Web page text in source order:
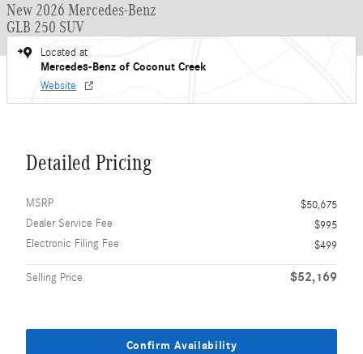
New 2026 Mercedes-Benz
GLB 250 SUV
Located at
Mercedes-Benz of Coconut Creek
Website
Detailed Pricing
MSRP
$50,675
Dealer Service Fee
$995
Electronic Filing Fee
$499
Selling Price $52,169
Confirm Availability